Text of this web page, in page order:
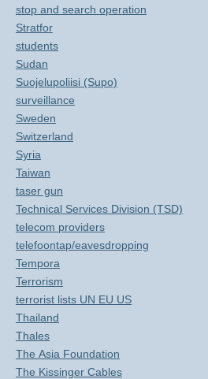
stop and search operation
Stratfor
students
Sudan
Suojelupoliisi (Supo)
surveillance
Sweden
Switzerland
Syria
Taiwan
taser gun
Technical Services Division (TSD)
telecom providers
telefoontap/eavesdropping
Tempora
Terrorism
terrorist lists UN EU US
Thailand
Thales
The Asia Foundation
The Kissinger Cables